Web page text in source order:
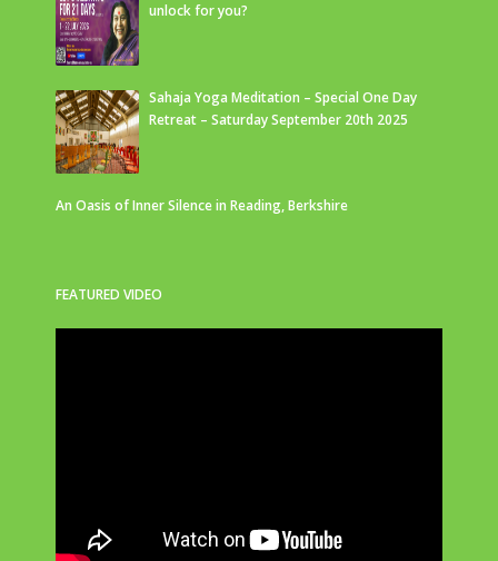
unlock for you?
Sahaja Yoga Meditation – Special One Day
Retreat – Saturday September 20th 2025
An Oasis of Inner Silence in Reading, Berkshire
FEATURED VIDEO